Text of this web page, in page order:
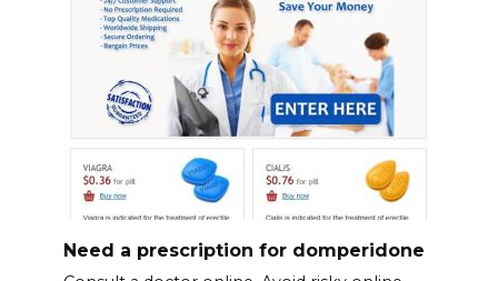
Need a prescription for domperidone